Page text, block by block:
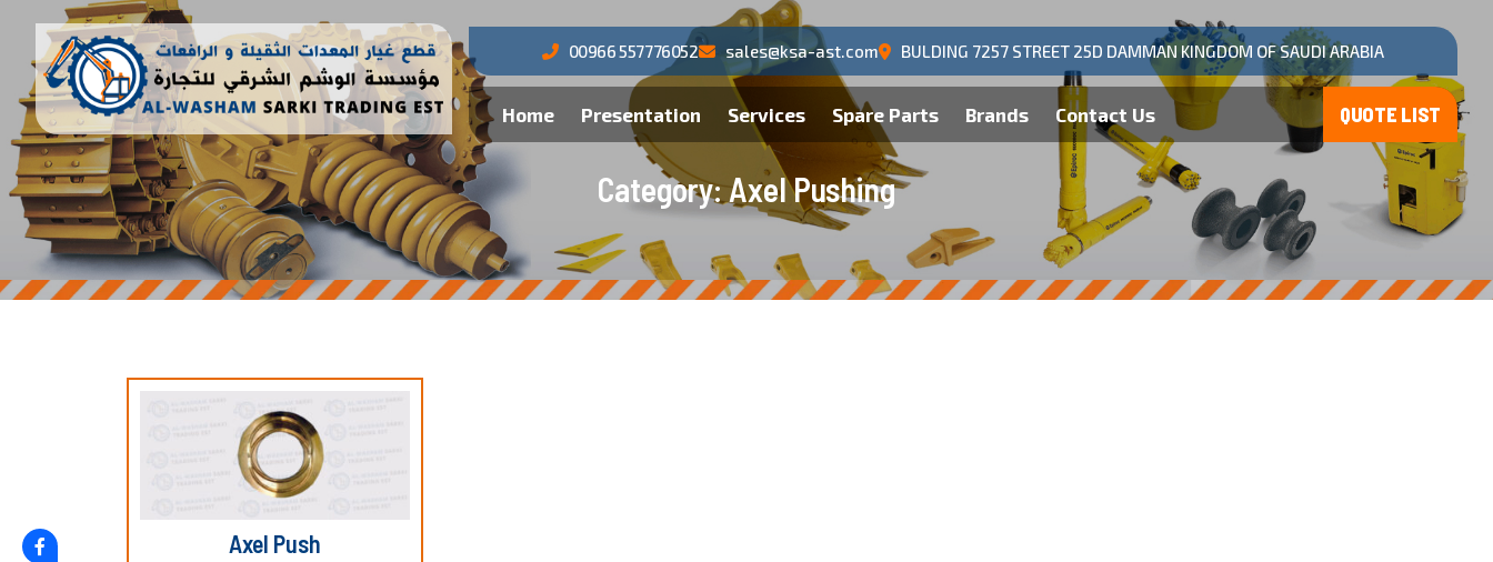
00966 557776052 sales@ksa-ast.com BULDING 7257 STREET 25D DAMMAN KINGDOM OF SAUDI ARABIA
Home Presentation Services Spare Parts Brands Contact Us
Category:AxelPushing
Axel Push